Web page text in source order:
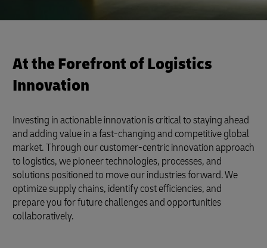
At the Forefront of Logistics
Innovation
Investing in actionable innovation is critical to staying ahead
and adding value in a fast-changing and competitive global
market. Through our customer-centric innovation approach
to logistics, we pioneer technologies, processes, and
solutions positioned to move our industries forward. We
optimize supply chains, identify cost efficiencies, and
prepare you for future challenges and opportunities
collaboratively.